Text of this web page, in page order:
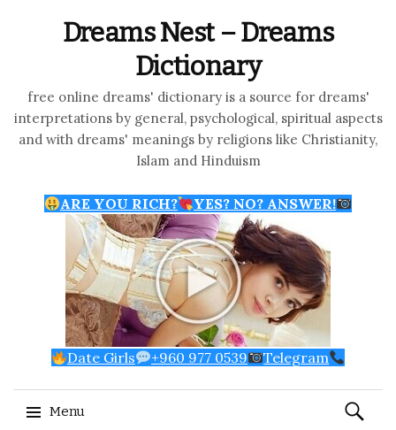
Dreams Nest – Dreams
Dictionary
free online dreams' dictionary is a source for dreams'
interpretations by general, psychological, spiritual aspects
and with dreams' meanings by religions like Christianity,
Islam and Hinduism
ARE YOU RICH? YES? NO? ANSWER!
Date Girls +960 977 0539 Telegram
Menu
Search
for: